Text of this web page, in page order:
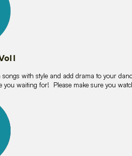
I
with style and add drama to your
you waiting for! Please make sure you